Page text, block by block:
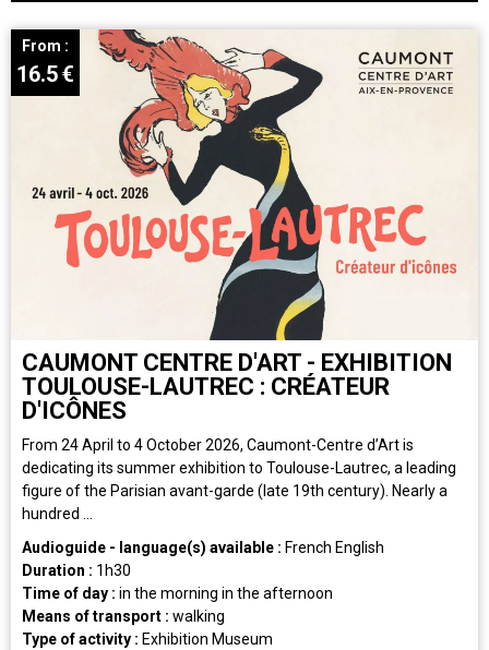
CAUMONT CENTRE D'ART - EXHIBITION
TOULOUSE-LAUTREC : CRÉATEUR
D'ICÔNES
From 24 April to 4 October 2026, Caumont-Centre d’Art is
dedicating its summer exhibition to Toulouse-Lautrec, a leading
figure of the Parisian avant-garde (late 19th century). Nearly a
hundred ...
From :
16.5€
Audioguide - language(s) available : French English
Duration : 1h30
Time of day : in the morning in the afternoon
Means of transport : walking
Type of activity : Exhibition Museum